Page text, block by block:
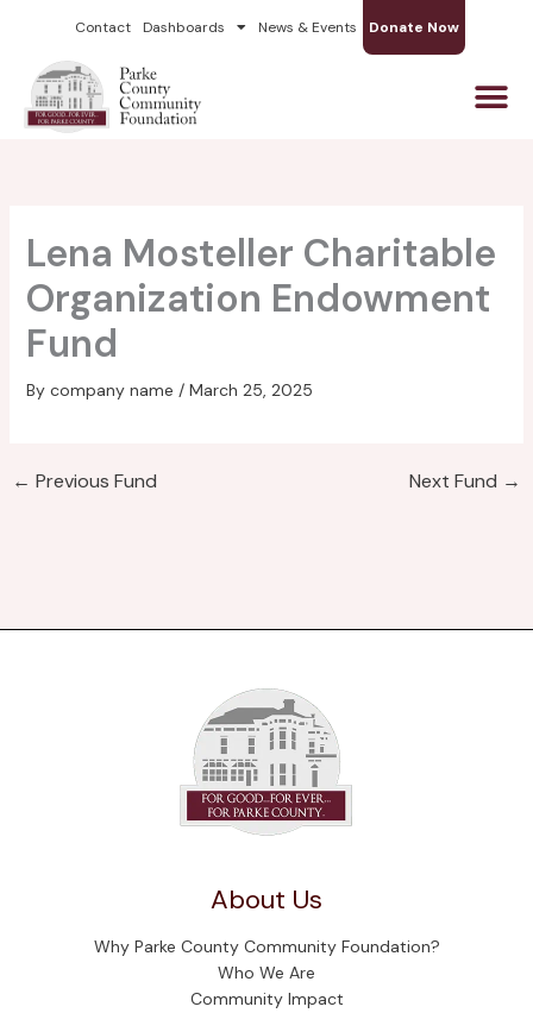
content
Contact Dashboards News & Events Donate Now
Lena Mosteller Charitable
Organization Endowment
Fund
By company name / March 25, 2025
← Previous Fund Next Fund →
About Us
Why Parke County Community Foundation?
Who We Are
Community Impact